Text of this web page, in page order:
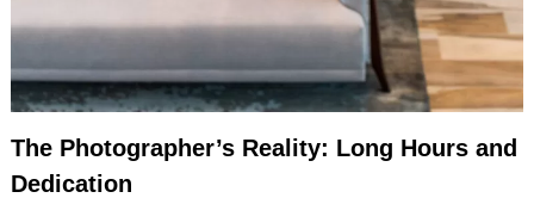
The Photographer’s Reality: Long Hours and
Dedication